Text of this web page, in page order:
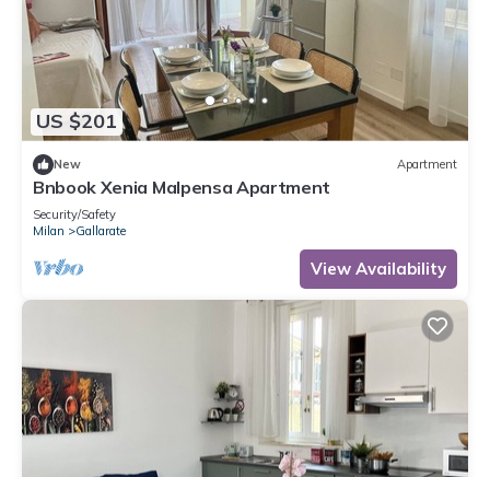
US $201
New Apartment
Bnbook Xenia Malpensa Apartment
Security/Safety
Milan
Gallarate
View Availability